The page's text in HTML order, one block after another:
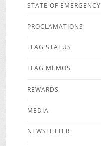
STATE OF EMERGENCY
PROCLAMATIONS
FLAG STATUS
FLAG MEMOS
REWARDS
MEDIA
NEWSLETTER